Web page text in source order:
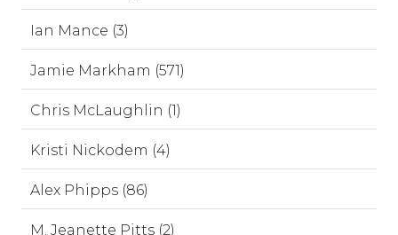
Ian Mance (3)
Jamie Markham (571)
Chris McLaughlin (1)
Kristi Nickodem (4)
Alex Phipps (86)
M. Jeanette Pitts (2)